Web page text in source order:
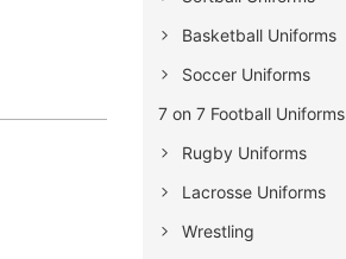
Basketball Uniforms
Soccer Uniforms
7 on 7 Football Uniforms
Rugby Uniforms
Lacrosse Uniforms
Wrestling